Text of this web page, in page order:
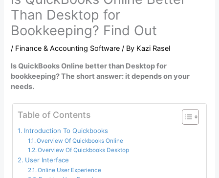
Than Desktop for
Bookkeeping? Find Out
/ Finance & Accounting Software / By Kazi Rasel
Is QuickBooks Online better than Desktop for
bookkeeping? The short answer: it depends on your
needs.
Table of Contents
Introduction To Quickbooks
Overview Of Quickbooks Online
Overview Of Quickbooks Desktop
User Interface
Online User Experience